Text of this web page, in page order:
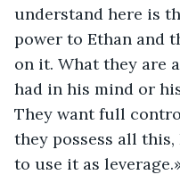
understand here is
power to Ethan and
on it. What they are
had in his mind or
They want full
they possess all
to use it as